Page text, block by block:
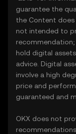
guarantee the
the Content
not intended to
hold digital
advice. Digital
involve a high
price and
guaranteed and
OKX does not